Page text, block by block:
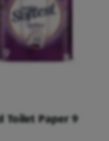
Toilet Paper 9